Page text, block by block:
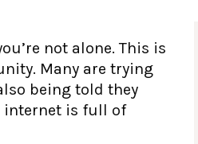
not alone. This is
Many are trying
being told they
internet is full of